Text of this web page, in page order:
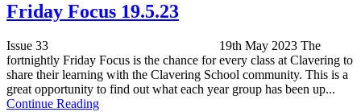
Friday Focus 19.5.23
Issue 33 19th May 2023 The
fortnightly Friday Focus is the chance for every class at Clavering to
share their learning with the Clavering School community. This is a
great opportunity to find out what each year group has been up...
Continue Reading